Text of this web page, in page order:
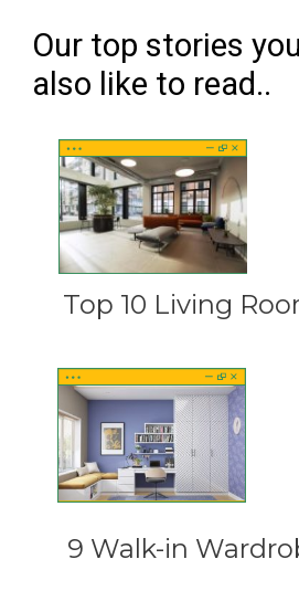
Our top stories
also like to read..
Top 10 Living
9 Walk-in